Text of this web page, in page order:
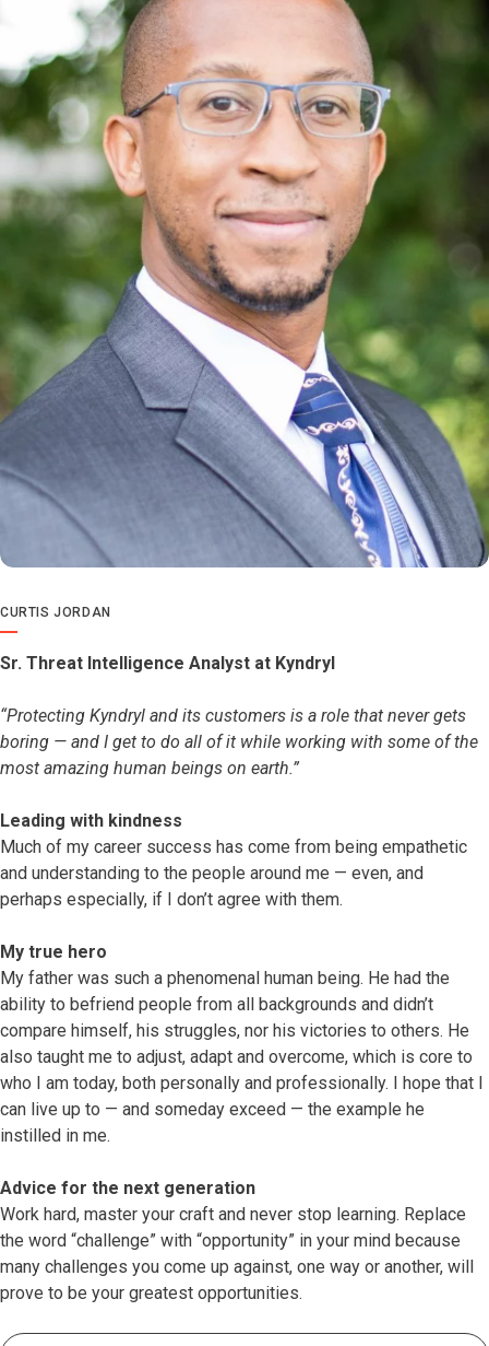
CURTIS JORDAN
Sr. Threat Intelligence Analyst at Kyndryl
“Protecting Kyndryl and its customers is a role that never gets
boring — and I get to do all of it while working with some of the
most amazing human beings on earth.”
Leading with kindness
Much of my career success has come from being empathetic
and understanding to the people around me — even, and
perhaps especially, if I don’t agree with them.
My true hero
My father was such a phenomenal human being. He had the
ability to befriend people from all backgrounds and didn’t
compare himself, his struggles, nor his victories to others. He
also taught me to adjust, adapt and overcome, which is core to
who I am today, both personally and professionally. I hope that I
can live up to — and someday exceed — the example he
instilled in me.
Advice for the next generation
Work hard, master your craft and never stop learning. Replace
the word “challenge” with “opportunity” in your mind because
many challenges you come up against, one way or another, will
prove to be your greatest opportunities.